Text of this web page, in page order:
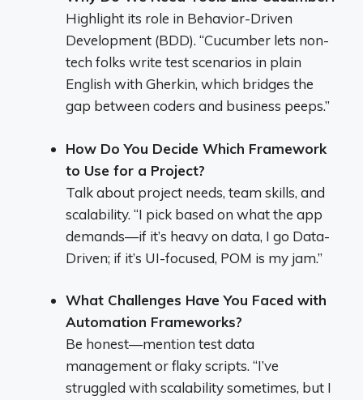
Highlight its role in Behavior-Driven
Development (BDD). “Cucumber lets non-
tech folks write test scenarios in plain
English with Gherkin, which bridges the
gap between coders and business peeps.”
How Do You Decide Which Framework
to Use for a Project?
Talk about project needs, team skills, and
scalability. “I pick based on what the app
demands—if it’s heavy on data, I go Data-
Driven; if it’s UI-focused, POM is my jam.”
What Challenges Have You Faced with
Automation Frameworks?
Be honest—mention test data
management or flaky scripts. “I’ve
struggled with scalability sometimes, but I